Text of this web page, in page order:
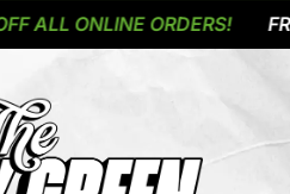
ORDERS! FREE